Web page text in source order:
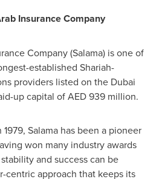
Insurance Company
Company (Salama) is one of
established Shariah-
providers listed on the Dubai
up capital of AED 939 million.
Salama has been a pioneer
won many industry awards
and success can be
centric approach that keeps its